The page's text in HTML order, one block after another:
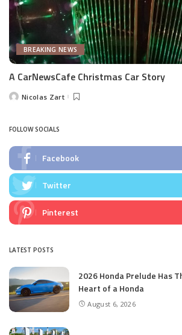
BREAKING NEWS
A CarNewsCafe Christmas Car Story
PostedNicolas Zart
FOLLOW SOCIALS
Facebook
Twitter
Pinterest
LATEST POSTS
2026 Honda Prelude Has
Heart of a Honda
August 6, 2026